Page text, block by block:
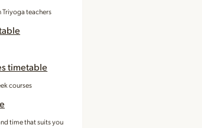
teachers
timetable
courses
time that suits you